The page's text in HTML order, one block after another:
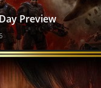
Preview